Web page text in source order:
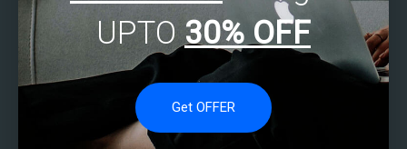
UPTO 30% OFF
Get OFFER